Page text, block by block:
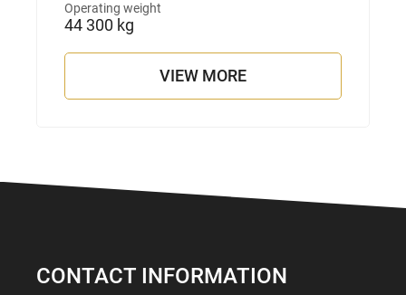
Operating weight
44 300 kg
VIEW MORE
CONTACT INFORMATION